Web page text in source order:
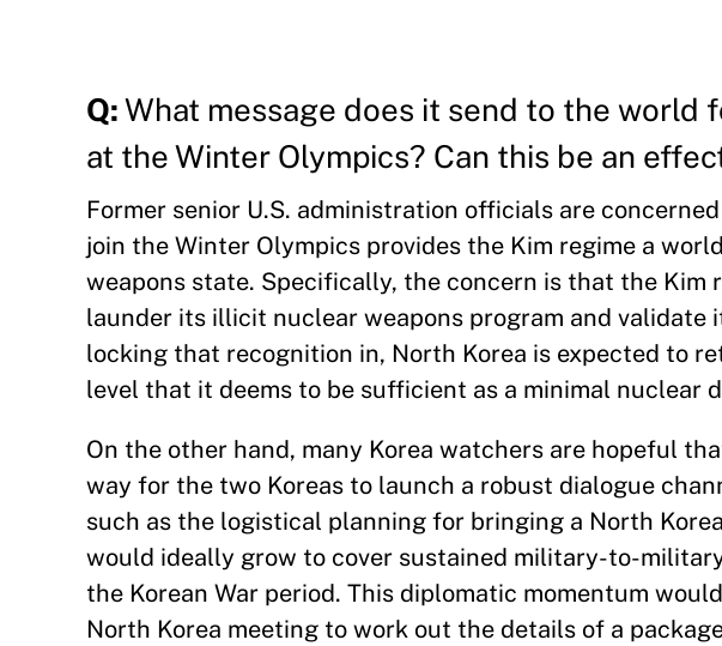
Q:What message does it send to the world
at the Winter Olympics? Can this be an
Former senior U.S. administration officials are
join the Winter Olympics provides the Kim regime a
weapons state. Specifically, the concern is that the Kim
launder its illicit nuclear weapons program and
locking that recognition in, North Korea is expected to
level that it deems to be sufficient as a minimal nuclear
On the other hand, many Korea watchers are hopeful
way for the two Koreas to launch a robust dialogue
such as the logistical planning for bringing a North
would ideally grow to cover sustained military-to-
the Korean War period. This diplomatic momentum
North Korea meeting to work out the details of a